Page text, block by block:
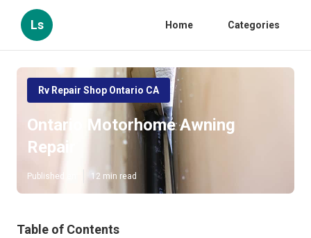
Ls Home Categories
Rv Repair Shop Ontario CA
Ontario Motorhome Awning
Repair
Published en 12 min read
Table of Contents